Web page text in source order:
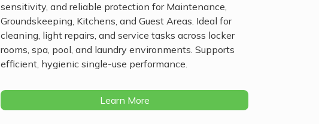
sensitivity, and reliable protection for Maintenance,
Groundskeeping, Kitchens, and Guest Areas. Ideal for
cleaning, light repairs, and service tasks across locker
rooms, spa, pool, and laundry environments. Supports
efficient, hygienic single-use performance.
Learn More